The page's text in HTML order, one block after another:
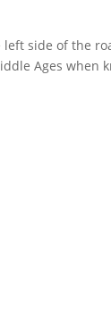
side of the
Ages when